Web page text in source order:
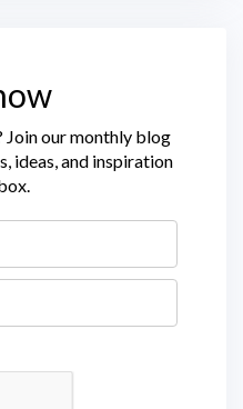
Join our monthly blog
ideas, and inspiration